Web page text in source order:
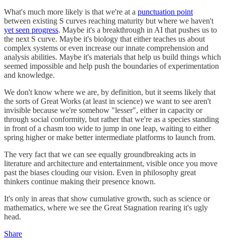
What's much more likely is that we're at a punctuation point
between existing S curves reaching maturity but where we haven't
yet seen progress. Maybe it's a breakthrough in AI that pushes us to
the next S curve. Maybe it's biology that either teaches us about
complex systems or even increase our innate comprehension and
analysis abilities. Maybe it's materials that help us build things which
seemed impossible and help push the boundaries of experimentation
and knowledge.
We don't know where we are, by definition, but it seems likely that
the sorts of Great Works (at least in science) we want to see aren't
invisible because we're somehow "lesser", either in capacity or
through social conformity, but rather that we're as a species standing
in front of a chasm too wide to jump in one leap, waiting to either
spring higher or make better intermediate platforms to launch from.
The very fact that we can see equally groundbreaking acts in
literature and architecture and entertainment, visible once you move
past the biases clouding our vision. Even in philosophy great
thinkers continue making their presence known.
It's only in areas that show cumulative growth, such as science or
mathematics, where we see the Great Stagnation rearing it's ugly
head.
Share